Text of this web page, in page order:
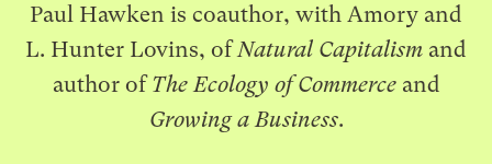
Paul Hawken is coauthor, with Amory and
L. Hunter Lovins, ofNatural Capitalism and
author ofThe Ecology of Commerceand
Growing a Business.